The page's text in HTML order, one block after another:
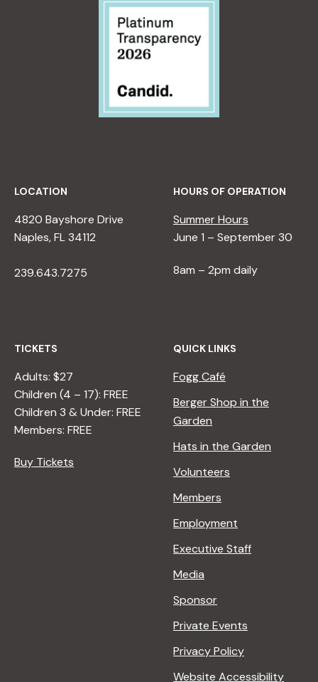
LOCATION
4820 Bayshore Drive
Naples, FL 34112
239.643.7275
HOURS OF OPERATION
Summer Hours
June 1 – September 30
8am – 2pm daily
TICKETS
Adults: $27
Children (4 – 17): FREE
Children 3 & Under: FREE
Members: FREE
Buy Tickets
QUICK LINKS
Fogg Café
Berger Shop in the
Garden
Hats in the Garden
Volunteers
Members
Employment
Executive Staff
Media
Sponsor
Private Events
Privacy Policy
Website Accessibility